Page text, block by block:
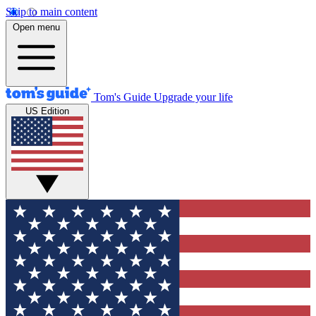
Skip to main content
Open menu
Tom's Guide Upgrade your life
US Edition